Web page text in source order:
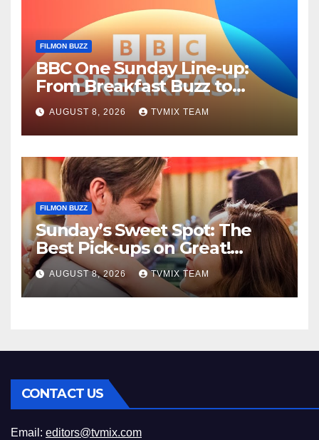
FILMON BUZZ
BBC One Sunday Line‑up:
From Breakfast Buzz to
Kraken‑Tide
AUGUST 8, 2026 TVMIX TEAM
FILMON BUZZ
Sunday’s Sweet Spot: The
Best Pick‑ups on Great!
Romance
AUGUST 8, 2026 TVMIX TEAM
CONTACT US
Email: editors@tvmix.com